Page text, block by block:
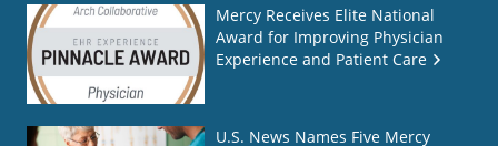
Mercy Receives Elite National
Award for Improving Physician
Experience and Patient Care
U.S. News Names Five Mercy